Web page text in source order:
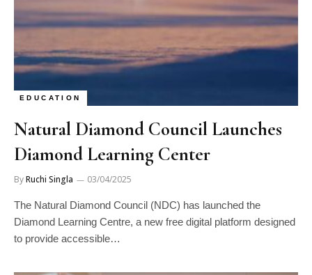
EDUCATION
Natural Diamond Council Launches
Diamond Learning Center
ByRuchi Singla 03/04/2025
The Natural Diamond Council (NDC) has launched the
Diamond Learning Centre, a new free digital platform designed
to provide accessible…